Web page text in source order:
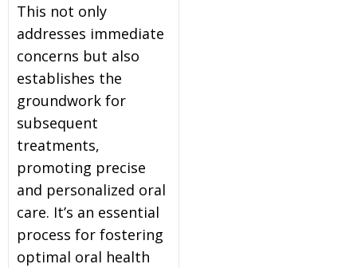
This not only
addresses immediate
concerns but also
establishes the
groundwork for
subsequent
treatments,
promoting precise
and personalized oral
care. It’s an essential
process for fostering
optimal oral health